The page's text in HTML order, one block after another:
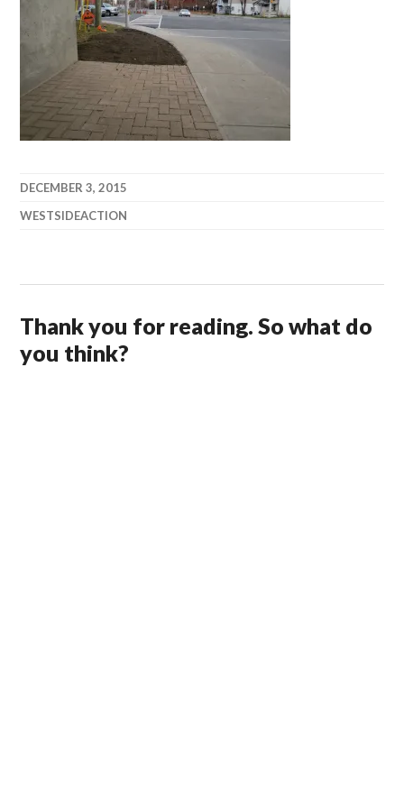
DECEMBER 3, 2015
WESTSIDEACTION
Thank you for reading. So what do
you think?